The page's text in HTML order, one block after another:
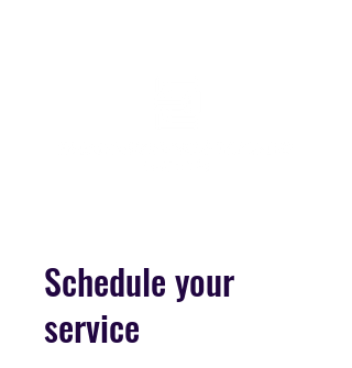
Schedule your
service